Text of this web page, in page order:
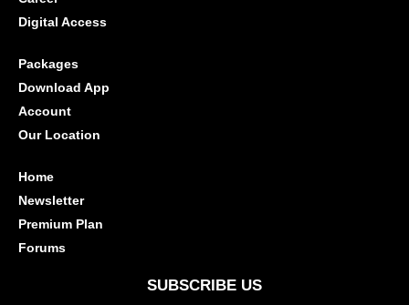
Digital Access
Packages
Download App
Account
Our Location
Home
Newsletter
Premium Plan
Forums
SUBSCRIBE US